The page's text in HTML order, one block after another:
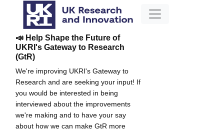
📣 Help Shape the Future of
UKRI's Gateway to Research
(GtR)
We're improving UKRI's Gateway to
Research and are seeking your input! If
you would be interested in being
interviewed about the improvements
we're making and to have your say
about how we can make GtR more